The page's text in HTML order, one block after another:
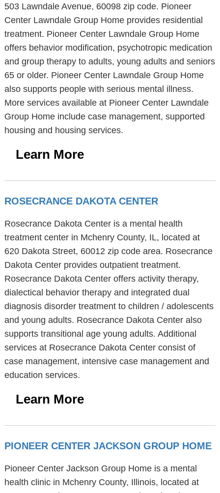
503 Lawndale Avenue, 60098 zip code. Pioneer
Center Lawndale Group Home provides residential
treatment. Pioneer Center Lawndale Group Home
offers behavior modification, psychotropic medication
and group therapy to adults, young adults and seniors
65 or older. Pioneer Center Lawndale Group Home
also supports people with serious mental illness.
More services available at Pioneer Center Lawndale
Group Home include case management, supported
housing and housing services.
Learn More
ROSECRANCE DAKOTA CENTER
Rosecrance Dakota Center is a mental health
treatment center in Mchenry County, IL, located at
620 Dakota Street, 60012 zip code area. Rosecrance
Dakota Center provides outpatient treatment.
Rosecrance Dakota Center offers activity therapy,
dialectical behavior therapy and integrated dual
diagnosis disorder treatment to children / adolescents
and young adults. Rosecrance Dakota Center also
supports transitional age young adults. Additional
services at Rosecrance Dakota Center consist of
case management, intensive case management and
education services.
Learn More
PIONEER CENTER JACKSON GROUP HOME
Pioneer Center Jackson Group Home is a mental
health clinic in Mchenry County, Illinois, located at